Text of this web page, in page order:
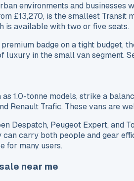
environments and
£13,270, is the smallest Transit
is available with two or five seats.
badge on a tight budget,
luxury in the small van segment.
1.0-tonne models, strike a
Renault Trafic. These vans are
Despatch, Peugeot Expert,
can carry both people and gear
for many users.
near me